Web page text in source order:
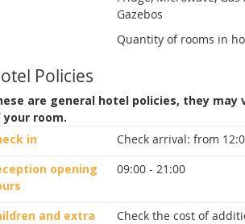
Gazebos
Quantity of rooms in
Policies
are general hotel policies, they
your room.
in
Check arrival: from
opening
09:00 - 21:00
and extra
Check the cost of